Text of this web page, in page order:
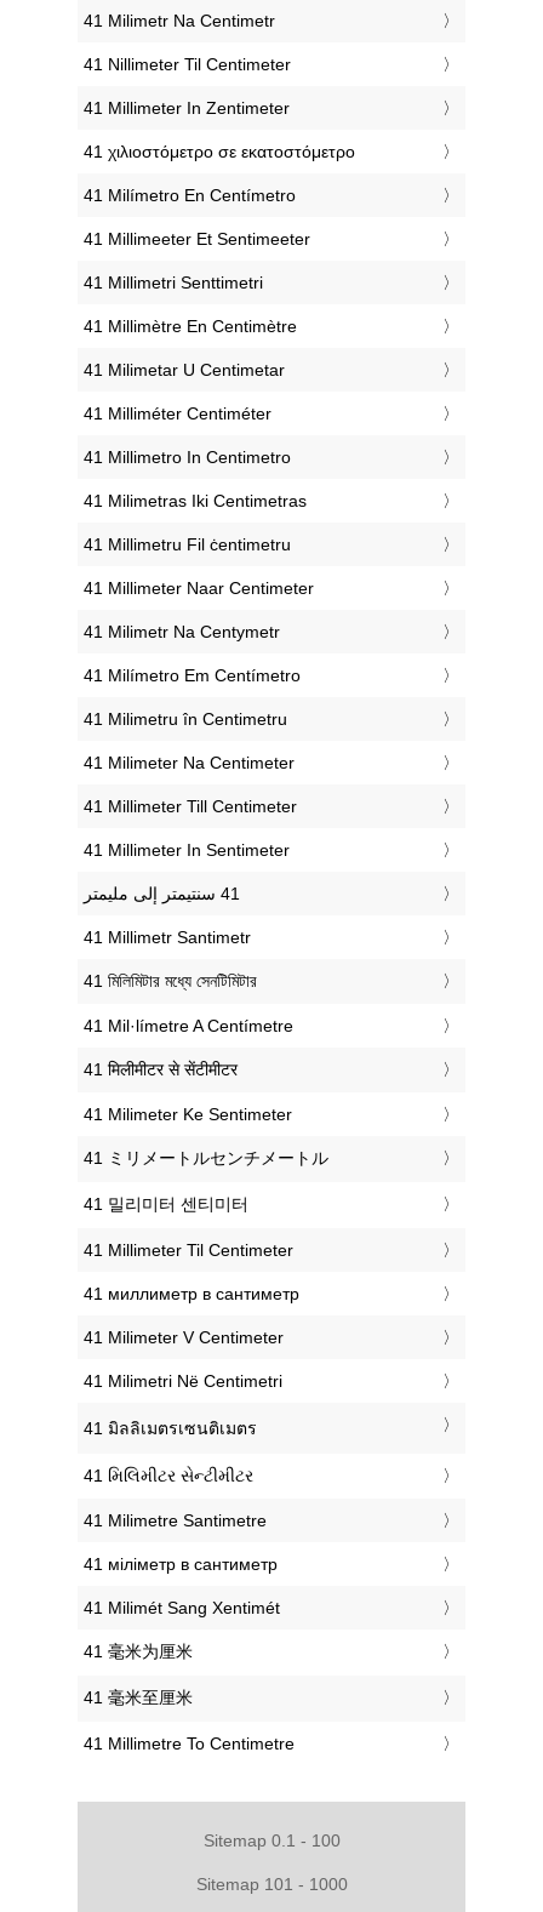
‎41 Milimetr Na Centimetr
‎41 Nillimeter Til Centimeter
‎41 Millimeter In Zentimeter
‎41 χιλιοστόμετρο σε εκατοστόμετρο
‎41 Milímetro En Centímetro
‎41 Millimeeter Et Sentimeeter
‎41 Millimetri Senttimetri
‎41 Millimètre En Centimètre
‎41 Milimetar U Centimetar
‎41 Milliméter Centiméter
‎41 Millimetro In Centimetro
‎41 Milimetras Iki Centimetras
‎41 Millimetru Fil ċentimetru
‎41 Millimeter Naar Centimeter
‎41 Milimetr Na Centymetr
‎41 Milímetro Em Centímetro
‎41 Milimetru în Centimetru
‎41 Milimeter Na Centimeter
‎41 Millimeter Till Centimeter
‎41 Millimeter In Sentimeter
‎41 Millimetr Santimetr
‎41 মিলিমিটার মধ্যে সেনটিমিটার
‎41 Mil·límetre A Centímetre
‎41 मिलीमीटर से सेंटीमीटर
‎41 Milimeter Ke Sentimeter
‎41 ミリメートルセンチメートル
‎41 밀리미터 센티미터
‎41 Millimeter Til Centimeter
‎41 миллиметр в сантиметр
‎41 Milimeter V Centimeter
‎41 Milimetri Në Centimetri
‎41 มิลลิเมตรเซนติเมตร
‎41 મિલિમીટર સેન્ટીમીટર
‎41 Milimetre Santimetre
‎41 міліметр в сантиметр
‎41 Milimét Sang Xentimét
‎41 毫米为厘米
‎41 毫米至厘米
‎41 Millimetre To Centimetre
Sitemap 0.1 - 100
Sitemap 101 - 1000